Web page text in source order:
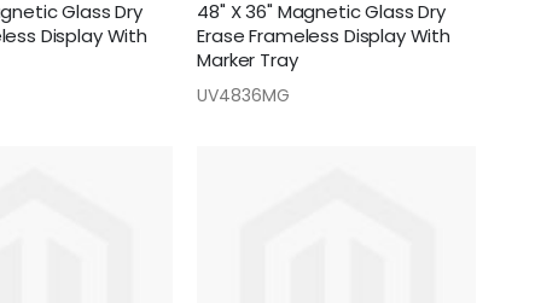
Glass Dry
Display With
48" X 36" Magnetic Glass Dry
Erase Frameless Display With
Marker Tray
UV4836MG